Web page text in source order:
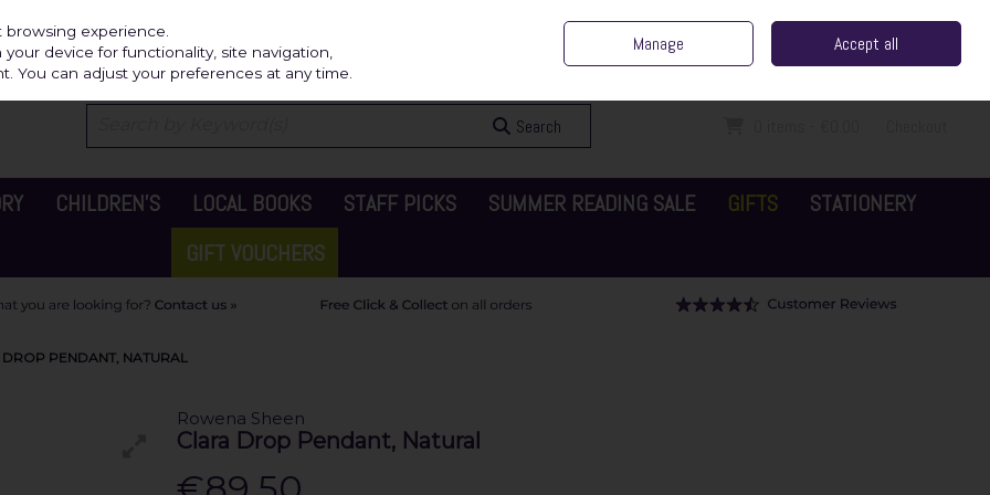
Sign in Join
Search
CHILDREN'S LOCAL BOOKS STAFF PICKS SUMMER READING SALE GIFTS
STATIONERY
GIFT VOUCHERS
PENDANT, NATURAL
Rowena Sheen
Clara Drop Pendant, Natural
experience.
device for functionality, site navigation,
You can adjust your preferences at any time.
Manage Accept all